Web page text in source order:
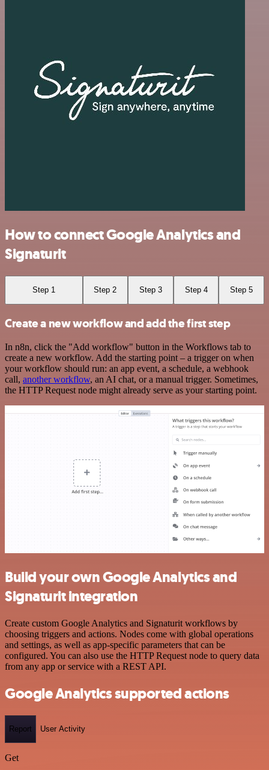
How to connect Google Analytics and
Signaturit
Step 1 Step 2 Step 3 Step 4 Step 5
Create a new workflow and add the first step
In n8n, click the "Add workflow" button in the Workflows tab to
create a new workflow. Add the starting point – a trigger on when
your workflow should run: an app event, a schedule, a webhook
call, another workflow, an AI chat, or a manual trigger. Sometimes,
the HTTP Request node might already serve as your starting point.
Build your own Google Analytics and
Signaturit integration
Create custom Google Analytics and Signaturit workflows by
choosing triggers and actions. Nodes come with global operations
and settings, as well as app-specific parameters that can be
configured. You can also use the HTTP Request node to query data
from any app or service with a REST API.
Google Analytics supported actions
Report User Activity
Get